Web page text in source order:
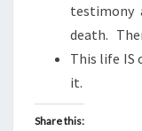
testimony
death.
This life IS
it.
Share this: